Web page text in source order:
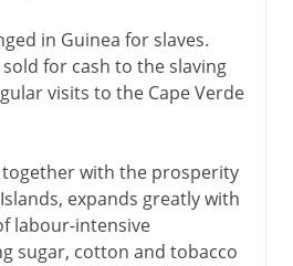
in Guinea for slaves.
for cash to the slaving
visits to the Cape Verde
with the prosperity
expands greatly with
labour-intensive
sugar, cotton and tobacco